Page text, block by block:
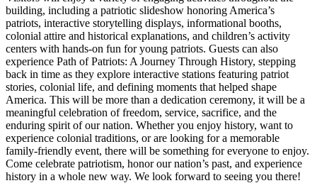
building, including a patriotic slideshow honoring America’s
patriots, interactive storytelling displays, informational booths,
colonial attire and historical explanations, and children’s activity
centers with hands-on fun for young patriots. Guests can also
experience Path of Patriots: A Journey Through History, stepping
back in time as they explore interactive stations featuring patriot
stories, colonial life, and defining moments that helped shape
America. This will be more than a dedication ceremony, it will be a
meaningful celebration of freedom, service, sacrifice, and the
enduring spirit of our nation. Whether you enjoy history, want to
experience colonial traditions, or are looking for a memorable
family-friendly event, there will be something for everyone to enjoy.
Come celebrate patriotism, honor our nation’s past, and experience
history in a whole new way. We look forward to seeing you there!